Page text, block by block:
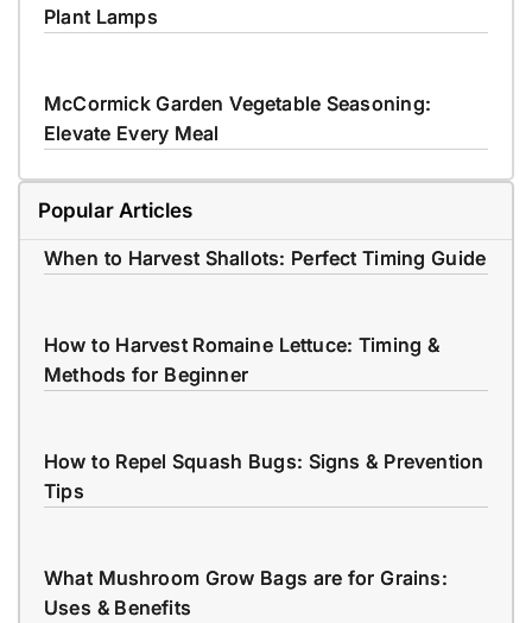
Plant Lamps
McCormick Garden Vegetable Seasoning:
Elevate Every Meal
Popular Articles
When to Harvest Shallots: Perfect Timing Guide
How to Harvest Romaine Lettuce: Timing &
Methods for Beginner
How to Repel Squash Bugs: Signs & Prevention
Tips
What Mushroom Grow Bags are for Grains:
Uses & Benefits